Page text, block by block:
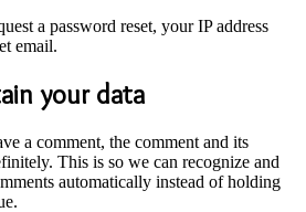
a password reset, your IP address
email.
your data
a comment, the comment and its
This is so we can recognize and
automatically instead of holding